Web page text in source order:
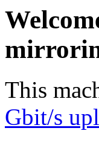
This
Gbit/s